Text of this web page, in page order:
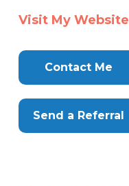
Visit My Website
Contact Me
Send a Referral